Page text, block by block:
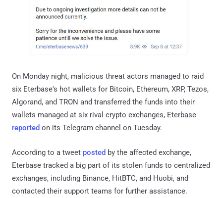
On Monday night, malicious threat actors managed to raid
six Eterbase's hot wallets for Bitcoin, Ethereum, XRP, Tezos,
Algorand, and TRON and transferred the funds into their
wallets managed at six rival crypto exchanges, Eterbase
reported on its Telegram channel on Tuesday.
According to a tweet posted by the affected exchange,
Eterbase tracked a big part of its stolen funds to centralized
exchanges, including Binance, HitBTC, and Huobi, and
contacted their support teams for further assistance.